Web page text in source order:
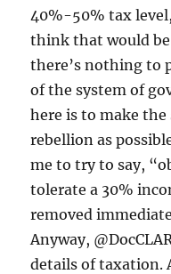
40%-50% tax
think that would
there’s nothing to
of the system of
here is to make the
rebellion as
me to try to say,
tolerate a 30%
removed
Anyway,
details of taxation.